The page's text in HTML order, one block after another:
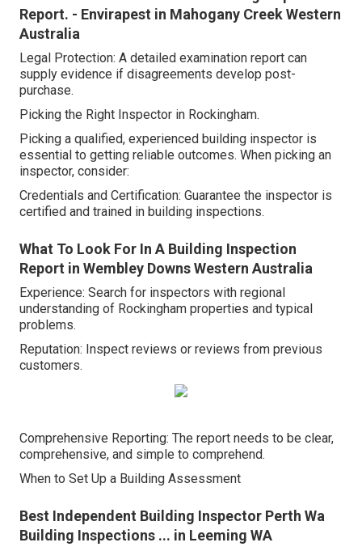
Report. - Envirapest in Mahogany Creek Western
Australia
Legal Protection: A detailed examination report can
supply evidence if disagreements develop post-
purchase.
Picking the Right Inspector in Rockingham.
Picking a qualified, experienced building inspector is
essential to getting reliable outcomes. When picking an
inspector, consider:
Credentials and Certification: Guarantee the inspector is
certified and trained in building inspections.
What To Look For In A Building Inspection
Report in Wembley Downs Western Australia
Experience: Search for inspectors with regional
understanding of Rockingham properties and typical
problems.
Reputation: Inspect reviews or reviews from previous
customers.
Comprehensive Reporting: The report needs to be clear,
comprehensive, and simple to comprehend.
When to Set Up a Building Assessment
Best Independent Building Inspector Perth Wa
Building Inspections ... in Leeming WA